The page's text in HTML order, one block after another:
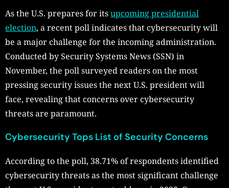
As the U.S. prepares for itsupcoming presidential
election, a recent poll indicates that cybersecurity will
be a major challenge for the incoming administration.
Conducted by Security Systems News (SSN) in
November, the poll surveyed readers on the most
pressing security issues the next U.S. president will
face, revealing that concerns over cybersecurity
threats are paramount.
Cybersecurity Tops List of Security Concerns
According to the poll, 38.71% of respondents identified
cybersecurity threats as the most significant challenge